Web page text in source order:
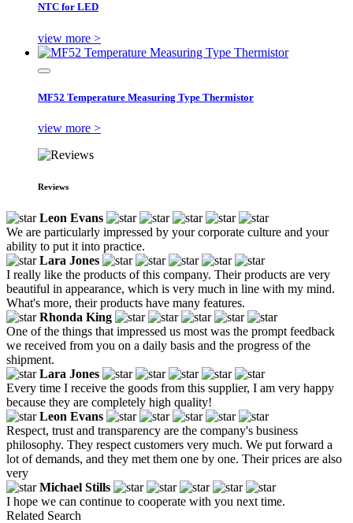
NTC for LED
view more >
MF52 Temperature Measuring Type Thermistor
view more >
Reviews
Leon Evans
We are particularly impressed by your corporate culture and your
ability to put it into practice.
Lara Jones
I really like the products of this company. Their products are very
beautiful in appearance, which is very much in line with my mind.
What's more, their products have many features.
Rhonda King
One of the things that impressed us most was the prompt feedback
we received from you on a daily basis and the progress of the
shipment.
Lara Jones
Every time I receive the goods from this supplier, I am very happy
because they are completely high quality!
Leon Evans
Respect, trust and transparency are the company's business
philosophy. They respect customers very much. We put forward a
lot of demands, and they met them one by one. Their prices are also
very
Michael Stills
I hope we can continue to cooperate with you next time.
Related Search